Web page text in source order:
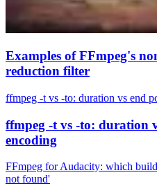
Examples of FFmpeg's
reduction filter
ffmpeg -t vs -to: duration vs end
ffmpeg -t vs -to: duration
encoding
FFmpeg for Audacity: which
not found'